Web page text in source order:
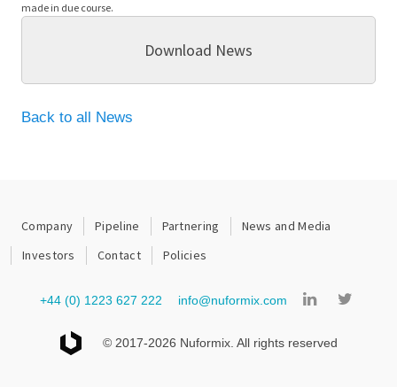
made in due course.
Download News
Back to all News
© 2017-2026 Nuformix. All rights reserved
Company Pipeline Partnering
News and Media
Investors
Contact Policies
+44 (0) 1223 627 222 info@nuformix.com